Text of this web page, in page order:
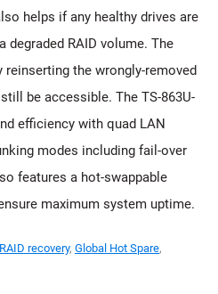
helps if any healthy drives are
RAID volume. The
reinserting the wrongly-removed
be accessible. The TS-863U-
efficiency with quad LAN
modes including fail-over
features a hot-swappable
maximum system uptime.
RAID recovery, Global Hot Spare,